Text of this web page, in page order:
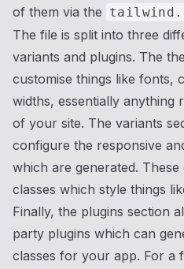
of them via the
The file is split into three
variants and plugins. The
customise things like fonts,
widths, essentially anything
of your site. The variants
configure the responsive
which are generated.
classes which style things
Finally, the plugins section
party plugins which can
classes for your app. For a